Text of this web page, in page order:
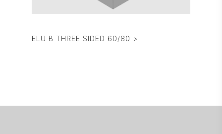
ELU B THREE SIDED 60/80 >